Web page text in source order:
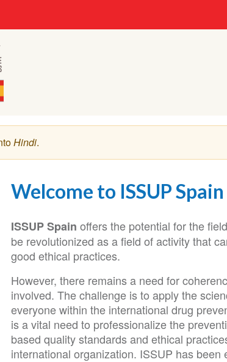
Hindi.
Welcome to ISSUP Spain
ISSUP Spain offers the potential for the
be revolutionized as a field of activity that
good ethical practices.
However, there remains a need for
involved. The challenge is to apply the
everyone within the international drug
is a vital need to professionalize the
based quality standards and ethical
international organization. ISSUP has